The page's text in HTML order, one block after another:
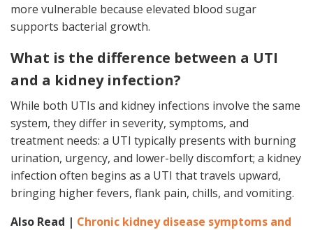
more vulnerable because elevated blood sugar
supports bacterial growth.
What is the difference between a UTI
and a kidney infection?
While both UTIs and kidney infections involve the same
system, they differ in severity, symptoms, and
treatment needs: a UTI typically presents with burning
urination, urgency, and lower-belly discomfort; a kidney
infection often begins as a UTI that travels upward,
bringing higher fevers, flank pain, chills, and vomiting.
Also Read | Chronic kidney disease symptoms and